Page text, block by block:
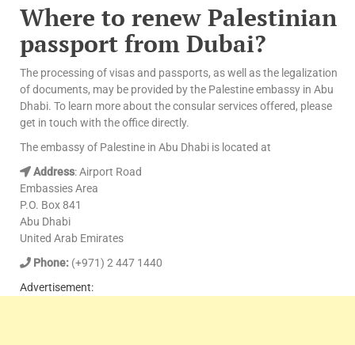
Where to renew Palestinian
passport from Dubai?
The processing of visas and passports, as well as the legalization
of documents, may be provided by the Palestine embassy in Abu
Dhabi. To learn more about the consular services offered, please
get in touch with the office directly.
The embassy of Palestine in Abu Dhabi is located at
Address: Airport Road
Embassies Area
P.O. Box 841
Abu Dhabi
United Arab Emirates
Phone: (+971) 2 447 1440
Advertisement: